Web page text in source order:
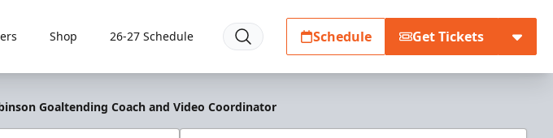
Shop 26-27 Schedule Schedule Get Tickets
Goaltending Coach and Video Coordinator